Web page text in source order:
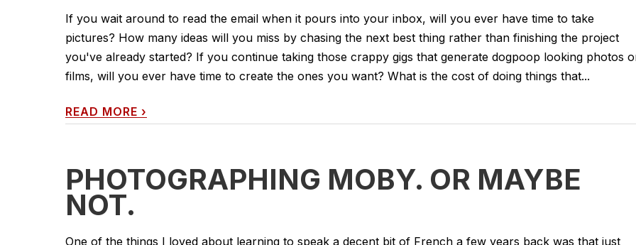
If you wait around to read the email when it pours into your inbox, will you ever have time to take
pictures? How many ideas will you miss by chasing the next best thing rather than finishing the project
you've already started? If you continue taking those crappy gigs that generate dogpoop looking photos
films, will you ever have time to create the ones you want? What is the cost of doing things that...
READ MORE ›
PHOTOGRAPHING MOBY. OR MAYBE
NOT.
One of the things I loved about learning to speak a decent bit of French a few years back was that just